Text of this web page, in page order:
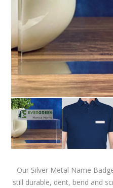
Our Silver Metal Name
still durable, dent, bend and